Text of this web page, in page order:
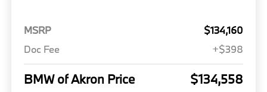
MSRP
$134,160
Doc Fee
+$398
BMW of Akron Price $134,558